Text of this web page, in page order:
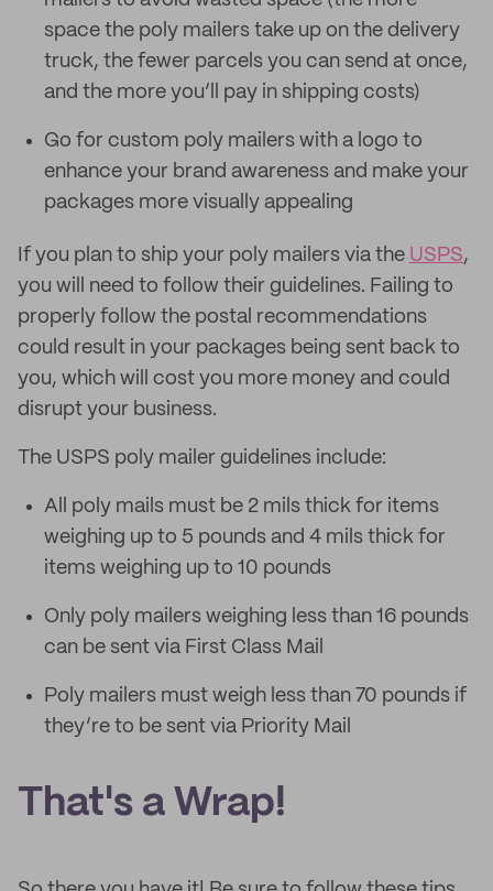
space the poly mailers take up on the delivery
truck, the fewer parcels you can send at once,
and the more you’ll pay in shipping costs)
Go for custom poly mailers with a logo to
enhance your brand awareness and make your
packages more visually appealing
If you plan to ship your poly mailers via the USPS,
you will need to follow their guidelines. Failing to
properly follow the postal recommendations
could result in your packages being sent back to
you, which will cost you more money and could
disrupt your business.
The USPS poly mailer guidelines include:
All poly mails must be 2 mils thick for items
weighing up to 5 pounds and 4 mils thick for
items weighing up to 10 pounds
Only poly mailers weighing less than 16 pounds
can be sent via First Class Mail
Poly mailers must weigh less than 70 pounds if
they’re to be sent via Priority Mail
That's a Wrap!